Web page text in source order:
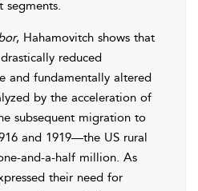
segments.
, Hahamovitch shows that
reduced
and fundamentally altered
by the acceleration of
subsequent migration to
and 1919—the US rural
and-a-half million. As
their need for